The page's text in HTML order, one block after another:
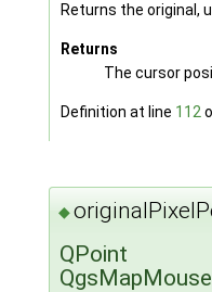
Returns the original,
Returns
The cursor
Definition at line 112
◆
QPoint